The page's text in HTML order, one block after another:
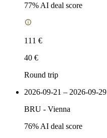
77% AI deal score
111 €
40 €
Round trip
2026-09-21 – 2026-09-29
BRU - Vienna
76% AI deal score